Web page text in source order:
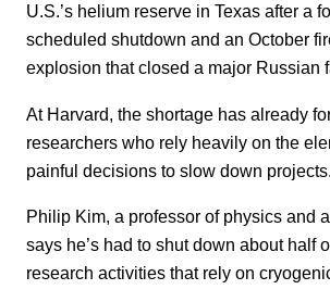
U.S.’s helium reserve in Texas after a
scheduled shutdown and an October
explosion that closed a major Russian
At Harvard, the shortage has already
researchers who rely heavily on the
painful decisions to slow down projects.
Philip Kim, a professor of physics and
says he’s had to shut down about half
research activities that rely on